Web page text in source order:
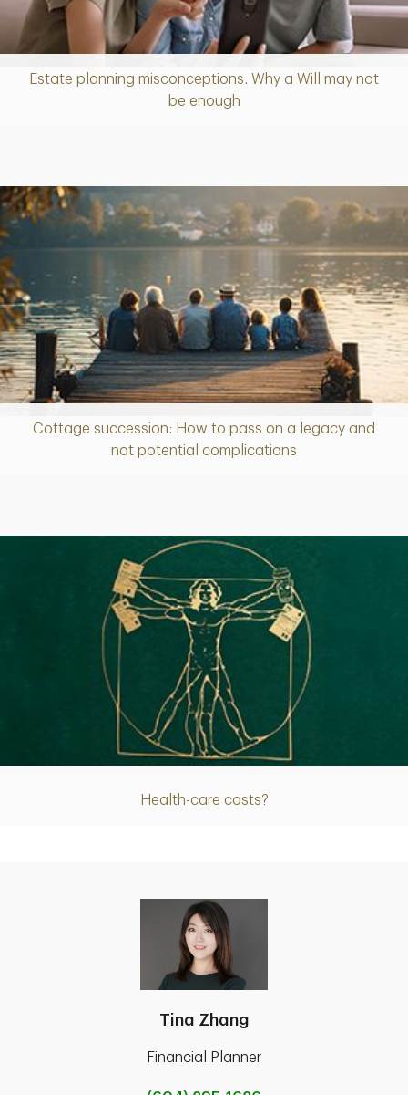
Estate planning misconceptions: Why a Will may not
be enough
Article
Cottage succession: How to pass on a legacy and
not potential complications
Article
Health-care costs?
Article
Tina Zhang
Financial Planner